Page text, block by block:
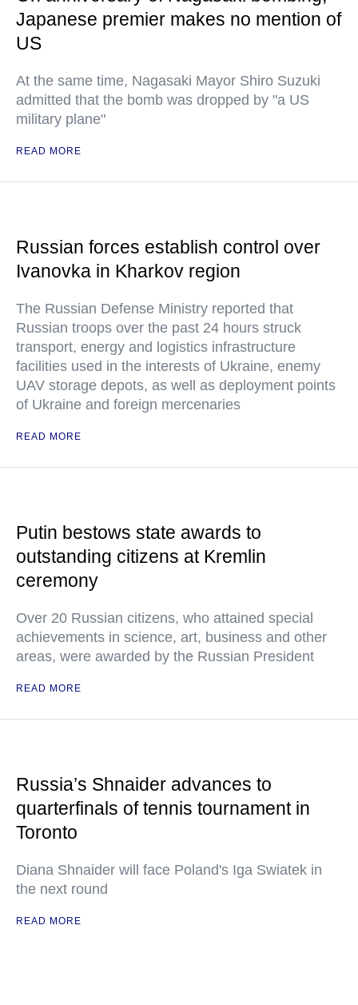
Japanese premier makes no mention of
US
At the same time, Nagasaki Mayor Shiro Suzuki
admitted that the bomb was dropped by "a US
military plane"
READ MORE
Russian forces establish control over
Ivanovka in Kharkov region
The Russian Defense Ministry reported that
Russian troops over the past 24 hours struck
transport, energy and logistics infrastructure
facilities used in the interests of Ukraine, enemy
UAV storage depots, as well as deployment points
of Ukraine and foreign mercenaries
READ MORE
Putin bestows state awards to
outstanding citizens at Kremlin
ceremony
Over 20 Russian citizens, who attained special
achievements in science, art, business and other
areas, were awarded by the Russian President
READ MORE
Russia’s Shnaider advances to
quarterfinals of tennis tournament in
Toronto
Diana Shnaider will face Poland's Iga Swiatek in
the next round
READ MORE